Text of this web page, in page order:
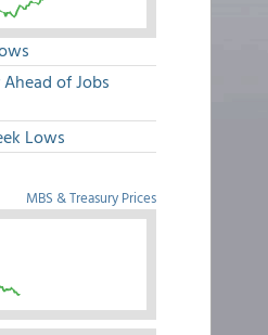
of Jobs
Lows
MBS & Treasury Prices